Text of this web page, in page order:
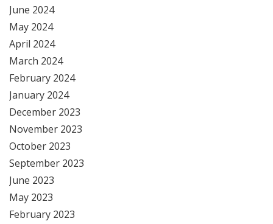
June 2024
May 2024
April 2024
March 2024
February 2024
January 2024
December 2023
November 2023
October 2023
September 2023
June 2023
May 2023
February 2023